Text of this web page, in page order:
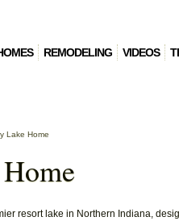
REMODELING VIDEOS
Lake Home
resort lake in Northern Indiana,